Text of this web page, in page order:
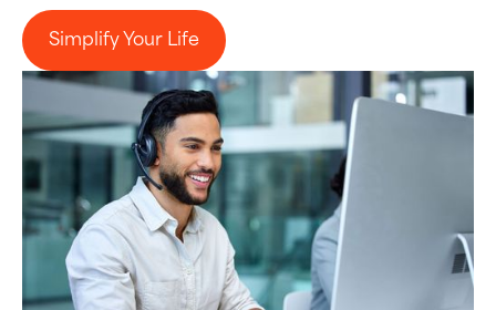
Simplify Your Life
Simplify Your Life